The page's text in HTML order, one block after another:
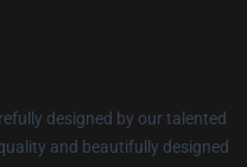
designed by our talented
and beautifully designed